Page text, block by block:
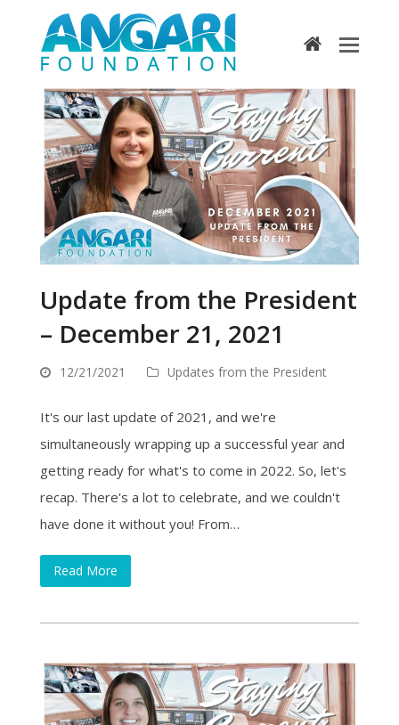
home
Update from the President
– December 21, 2021
12/21/2021 Updates from the President
It's our last update of 2021, and we're
simultaneously wrapping up a successful year and
getting ready for what's to come in 2022. So, let's
recap. There's a lot to celebrate, and we couldn't
have done it without you! From…
Read More